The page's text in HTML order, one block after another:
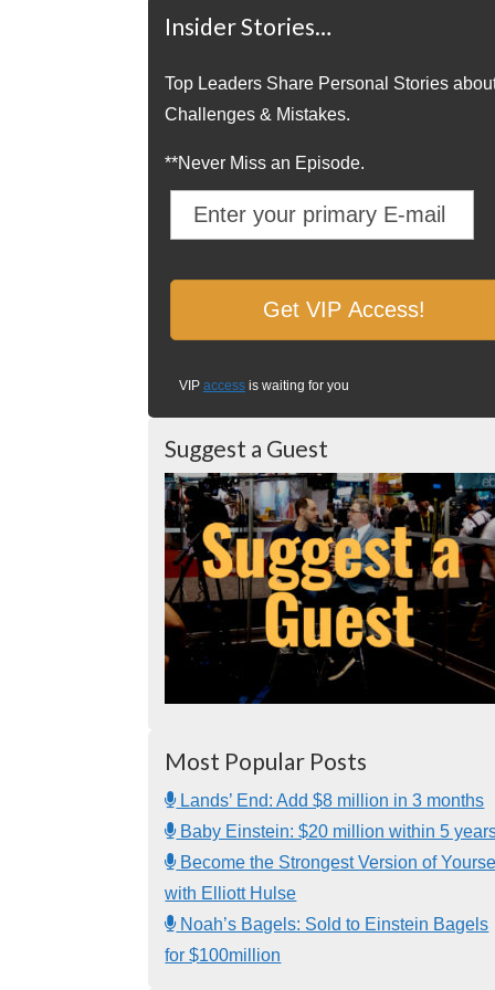
Insider Stories…
Top Leaders Share Personal Stories
Challenges & Mistakes.
**Never Miss an Episode.
VIP accessis waiting for you
Suggest a Guest
Most Popular Posts
Lands’ End: Add $8 million in 3 months
Baby Einstein: $20 million within 5
Become the Strongest Version of
with Elliott Hulse
Noah’s Bagels: Sold to Einstein Bagels
for $100million